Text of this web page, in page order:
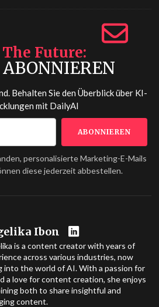
The Future
Behalten Sie den Überblick über KI-
mit DailyAI
personalisierte Marketing-E-Mails
diese jederzeit abbestellen.
Ibon
is a content creator with years of
across various industries, now
into the world of AI. With a passion for
a love for content creation, she enjoys
both to share insightful and
content.